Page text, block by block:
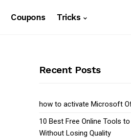
Coupons Tricks
Recent Posts
how to activate Microsoft
10 Best Free Online Tools
Without Losing Quality